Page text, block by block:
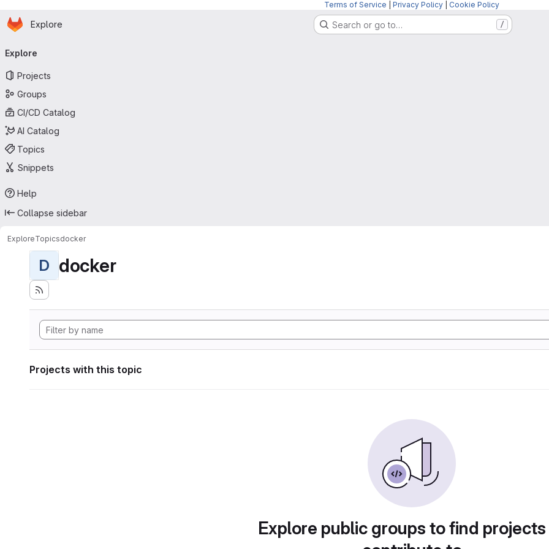
Terms of Service Privacy Policy Cookie Policy
Skip to main content
Homepage
Explore Search or go to… /
navigation
Explore
Projects
Groups
CI/CD Catalog
AI Catalog
Topics
Snippets
Help
Collapse sidebar
ExploreTopicsdocker
D docker
Projects with this topic
Explore public groups to find